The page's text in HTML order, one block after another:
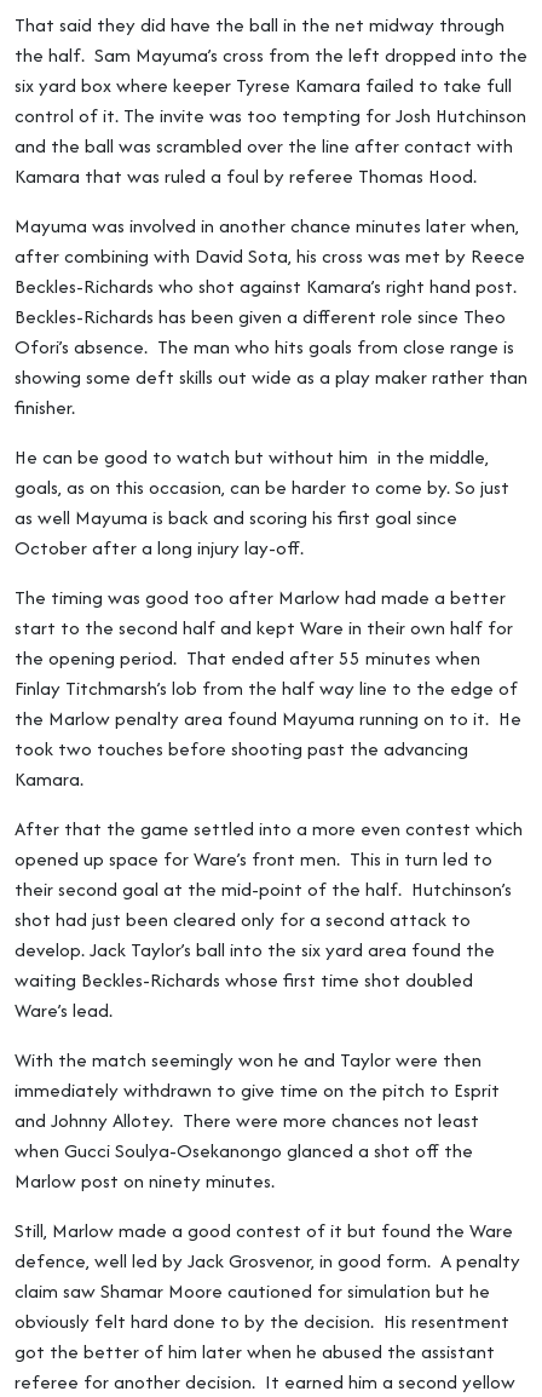
That said they did have the ball in the net midway through
the half. Sam Mayuma’s cross from the left dropped into the
six yard box where keeper Tyrese Kamara failed to take full
control of it. The invite was too tempting for Josh Hutchinson
and the ball was scrambled over the line after contact with
Kamara that was ruled a foul by referee Thomas Hood.
Mayuma was involved in another chance minutes later when,
after combining with David Sota, his cross was met by Reece
Beckles-Richards who shot against Kamara’s right hand post.
Beckles-Richards has been given a different role since Theo
Ofori’s absence. The man who hits goals from close range is
showing some deft skills out wide as a play maker rather than
finisher.
He can be good to watch but without him in the middle,
goals, as on this occasion, can be harder to come by. So just
as well Mayuma is back and scoring his first goal since
October after a long injury lay-off.
The timing was good too after Marlow had made a better
start to the second half and kept Ware in their own half for
the opening period. That ended after 55 minutes when
Finlay Titchmarsh’s lob from the half way line to the edge of
the Marlow penalty area found Mayuma running on to it. He
took two touches before shooting past the advancing
Kamara.
After that the game settled into a more even contest which
opened up space for Ware’s front men. This in turn led to
their second goal at the mid-point of the half. Hutchinson’s
shot had just been cleared only for a second attack to
develop. Jack Taylor’s ball into the six yard area found the
waiting Beckles-Richards whose first time shot doubled
Ware’s lead.
With the match seemingly won he and Taylor were then
immediately withdrawn to give time on the pitch to Esprit
and Johnny Allotey. There were more chances not least
when Gucci Soulya-Osekanongo glanced a shot off the
Marlow post on ninety minutes.
Still, Marlow made a good contest of it but found the Ware
defence, well led by Jack Grosvenor, in good form. A penalty
claim saw Shamar Moore cautioned for simulation but he
obviously felt hard done to by the decision. His resentment
got the better of him later when he abused the assistant
referee for another decision. It earned him a second yellow